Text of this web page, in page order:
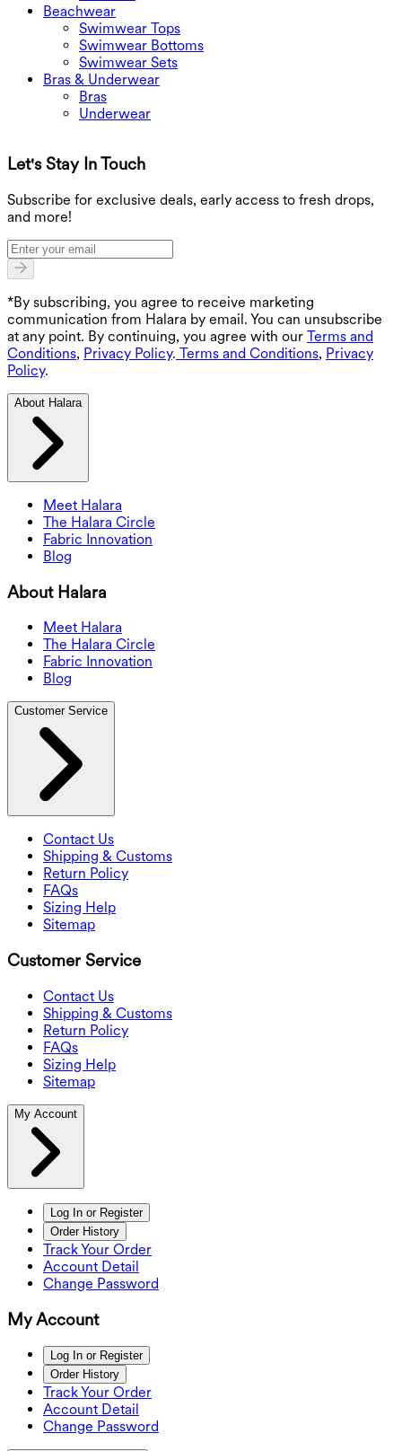
Beachwear
Swimwear Tops
Swimwear Bottoms
Swimwear Sets
Bras & Underwear
Bras
Underwear
Let's Stay In Touch
Subscribe for exclusive deals, early access to fresh drops,
and more!
*By subscribing, you agree to receive marketing
communication from Halara by email. You can unsubscribe
at any point. By continuing, you agree with our Terms and
Conditions, Privacy Policy. Terms and Conditions, Privacy
Policy.
About Halara
Meet Halara
The Halara Circle
Fabric Innovation
Blog
About Halara
Meet Halara
The Halara Circle
Fabric Innovation
Blog
Customer Service
Contact Us
Shipping & Customs
Return Policy
FAQs
Sizing Help
Sitemap
Customer Service
Contact Us
Shipping & Customs
Return Policy
FAQs
Sizing Help
Sitemap
My Account
Log In or Register
Order History
Track Your Order
Account Detail
Change Password
My Account
Log In or Register
Order History
Track Your Order
Account Detail
Change Password